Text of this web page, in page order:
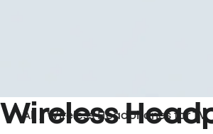
Wireless
All /Wireless Headphones for TV